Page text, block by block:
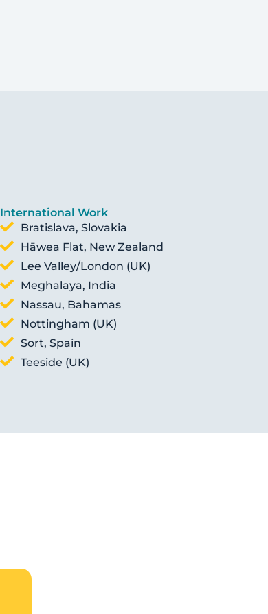
International Work
Bratislava, Slovakia
Hāwea Flat, New Zealand
Lee Valley/London (UK)
Meghalaya, India
Nassau, Bahamas
Nottingham (UK)
Sort, Spain
Teeside (UK)